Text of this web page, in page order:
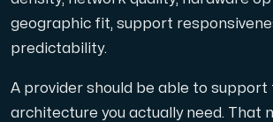
geographic fit, support
predictability.
A provider should be able to support
architecture you actually need. That